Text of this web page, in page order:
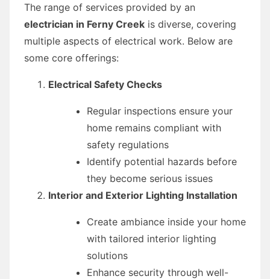
The range of services provided by an
electrician in Ferny Creek is diverse, covering
multiple aspects of electrical work. Below are
some core offerings:
Electrical Safety Checks
Regular inspections ensure your
home remains compliant with
safety regulations
Identify potential hazards before
they become serious issues
Interior and Exterior Lighting Installation
Create ambiance inside your home
with tailored interior lighting
solutions
Enhance security through well-